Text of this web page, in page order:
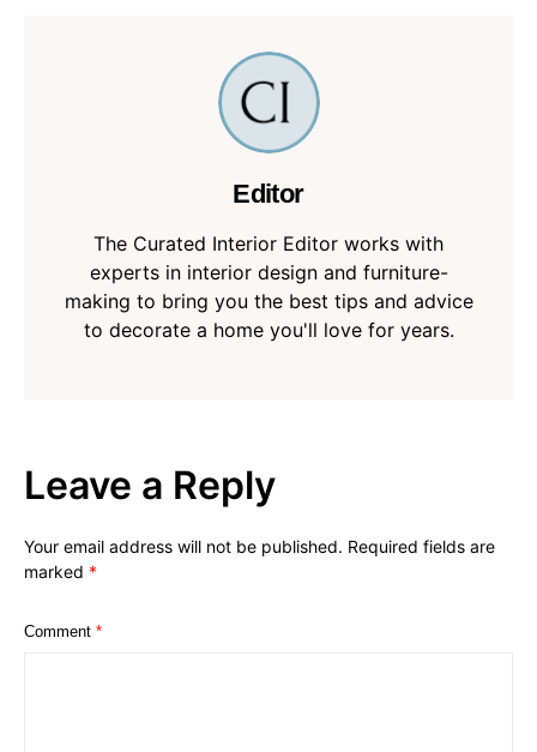
Editor
The Curated Interior Editor works with
experts in interior design and furniture-
making to bring you the best tips and advice
to decorate a home you'll love for years.
Leave a Reply
Your email address will not be published. Required fields are
marked *
Comment *